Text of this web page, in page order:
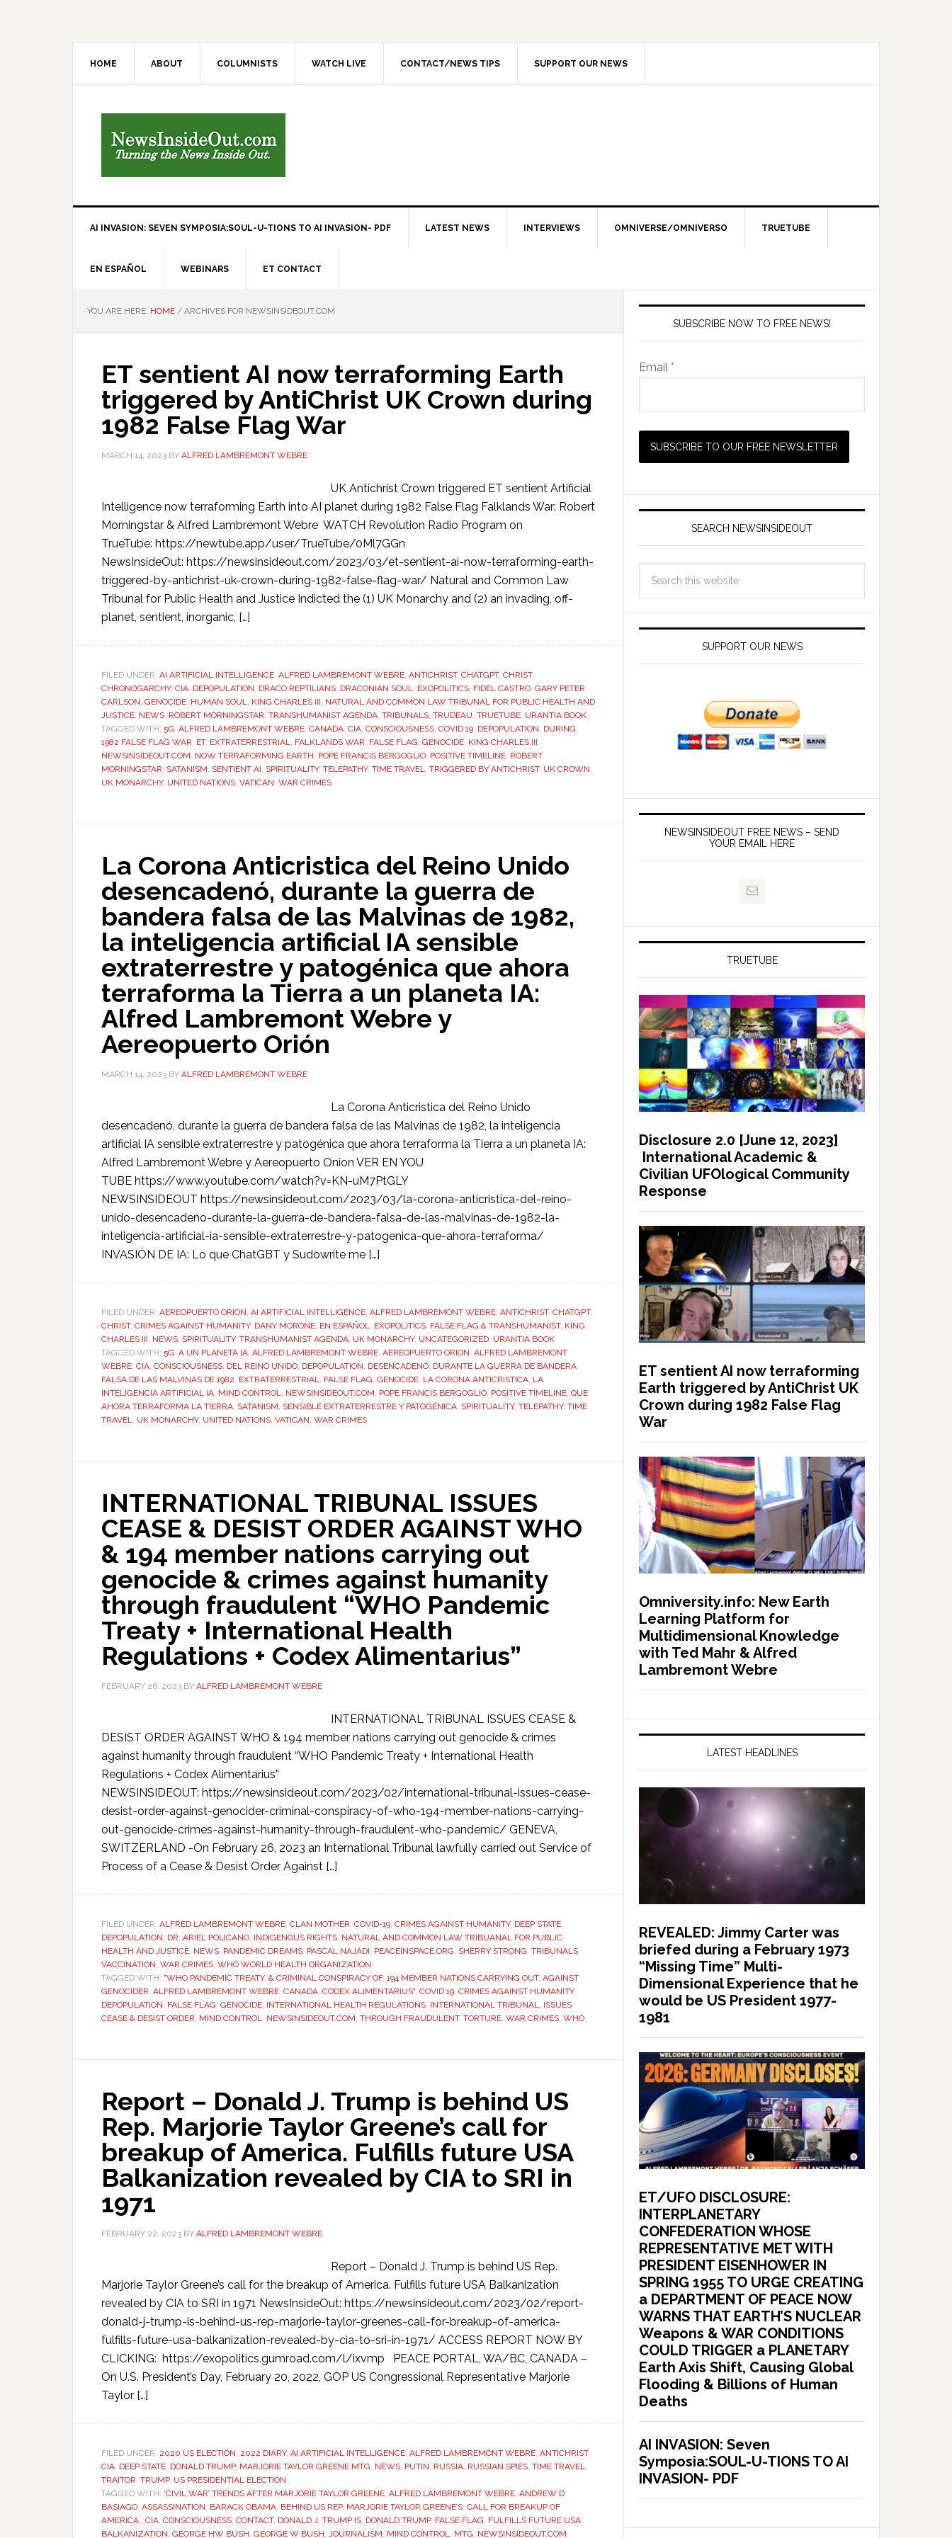
HOME ABOUT COLUMNISTS WATCH LIVE CONTACT/NEWS TIPS SUPPORT OUR NEWS
AI INVASION: SEVEN SYMPOSIA:SOUL-U-TIONS TO AI INVASION- PDF LATEST NEWS INTERVIEWS OMNIVERSE/OMNIVERSO TRUETUBE
EN ESPAÑOL WEBINARS ET CONTACT
YOU ARE HERE: HOME / ARCHIVES FOR NEWSINSIDEOUT.COM
ET sentient AI now terraforming Earth
triggered by AntiChrist UK Crown during
1982 False Flag War
MARCH 14, 2023 BY ALFRED LAMBREMONT WEBRE
UK Antichrist Crown triggered ET sentient Artificial
Intelligence now terraforming Earth into AI planet during 1982 False Flag Falklands War: Robert
Morningstar & Alfred Lambremont Webre WATCH Revolution Radio Program on
TrueTube: https://newtube.app/user/TrueTube/0Ml7GGn
NewsInsideOut: https://newsinsideout.com/2023/03/et-sentient-ai-now-terraforming-earth-
triggered-by-antichrist-uk-crown-during-1982-false-flag-war/ Natural and Common Law
Tribunal for Public Health and Justice Indicted the (1) UK Monarchy and (2) an invading, off-
planet, sentient, inorganic, […]
FILED UNDER: AI ARTIFICIAL INTELLIGENCE, ALFRED LAMBREMONT WEBRE, ANTICHRIST, CHATGPT, CHRIST,
CHRONOGARCHY, CIA, DEPOPULATION, DRACO REPTILIANS, DRACONIAN SOUL, EXOPOLITICS, FIDEL CASTRO, GARY PETER
CARLSON, GENOCIDE, HUMAN SOUL, KING CHARLES III, NATURAL AND COMMON LAW TRIBUNAL FOR PUBLIC HEALTH AND
JUSTICE, NEWS, ROBERT MORNINGSTAR, TRANSHUMANIST AGENDA, TRIBUNALS, TRUDEAU, TRUETUBE, URANTIA BOOK
TAGGED WITH: 5G, ALFRED LAMBREMONT WEBRE, CANADA, CIA, CONSCIOUSNESS, COVID 19, DEPOPULATION, DURING
1982 FALSE FLAG WAR, ET, EXTRATERRESTRIAL, FALKLANDS WAR, FALSE FLAG, GENOCIDE, KING CHARLES III,
NEWSINSIDEOUT.COM, NOW TERRAFORMING EARTH, POPE FRANCIS BERGOGLIO, POSITIVE TIMELINE, ROBERT
MORNINGSTAR, SATANISM, SENTIENT AI, SPIRITUALITY, TELEPATHY, TIME TRAVEL, TRIGGERED BY ANTICHRIST, UK CROWN,
UK MONARCHY, UNITED NATIONS, VATICAN, WAR CRIMES
La Corona Anticristica del Reino Unido
desencadenó, durante la guerra de
bandera falsa de las Malvinas de 1982,
la inteligencia artificial IA sensible
extraterrestre y patogénica que ahora
terraforma la Tierra a un planeta IA:
Alfred Lambremont Webre y
Aereopuerto Orión
MARCH 14, 2023 BY ALFRED LAMBREMONT WEBRE
La Corona Anticristica del Reino Unido
desencadenó, durante la guerra de bandera falsa de las Malvinas de 1982, la inteligencia
artificial IA sensible extraterrestre y patogénica que ahora terraforma la Tierra a un planeta IA:
Alfred Lambremont Webre y Aereopuerto Onion VER EN YOU
TUBE https://www.youtube.com/watch?v=KN-uM7PtGLY
NEWSINSIDEOUT https://newsinsideout.com/2023/03/la-corona-anticristica-del-reino-
unido-desencadeno-durante-la-guerra-de-bandera-falsa-de-las-malvinas-de-1982-la-
inteligencia-artificial-ia-sensible-extraterrestre-y-patogenica-que-ahora-terraforma/
INVASIÓN DE IA: Lo que ChatGBT y Sudowrite me […]
FILED UNDER: AEREOPUERTO ORION, AI ARTIFICIAL INTELLIGENCE, ALFRED LAMBREMONT WEBRE, ANTICHRIST, CHATGPT,
CHRIST, CRIMES AGAINST HUMANITY, DANY MORONE, EN ESPAÑOL, EXOPOLITICS, FALSE FLAG & TRANSHUMANIST, KING
CHARLES III, NEWS, SPIRITUALITY, TRANSHUMANIST AGENDA, UK MONARCHY, UNCATEGORIZED, URANTIA BOOK
TAGGED WITH: 5G, A UN PLANETA IA. ALFRED LAMBREMONT WEBRE, AEREOPUERTO ORION, ALFRED LAMBREMONT
WEBRE, CIA, CONSCIOUSNESS, DEL REINO UNIDO, DEPOPULATION, DESENCADENÓ, DURANTE LA GUERRA DE BANDERA
FALSA DE LAS MALVINAS DE 1982, EXTRATERRESTRIAL, FALSE FLAG, GENOCIDE, LA CORONA ANTICRISTICA, LA
INTELIGENCIA ARTIFICIAL IA, MIND CONTROL, NEWSINSIDEOUT.COM, POPE FRANCIS BERGOGLIO, POSITIVE TIMELINE, QUE
AHORA TERRAFORMA LA TIERRA, SATANISM, SENSIBLE EXTRATERRESTRE Y PATOGÉNICA, SPIRITUALITY, TELEPATHY, TIME
TRAVEL, UK MONARCHY, UNITED NATIONS, VATICAN, WAR CRIMES
INTERNATIONAL TRIBUNAL ISSUES
CEASE & DESIST ORDER AGAINST WHO
& 194 member nations carrying out
genocide & crimes against humanity
through fraudulent “WHO Pandemic
Treaty + International Health
Regulations + Codex Alimentarius”
FEBRUARY 26, 2023 BY ALFRED LAMBREMONT WEBRE
INTERNATIONAL TRIBUNAL ISSUES CEASE &
DESIST ORDER AGAINST WHO & 194 member nations carrying out genocide & crimes
against humanity through fraudulent “WHO Pandemic Treaty + International Health
Regulations + Codex Alimentarius”
NEWSINSIDEOUT: https://newsinsideout.com/2023/02/international-tribunal-issues-cease-
desist-order-against-genocider-criminal-conspiracy-of-who-194-member-nations-carrying-
out-genocide-crimes-against-humanity-through-fraudulent-who-pandemic/ GENEVA,
SWITZERLAND -On February 26, 2023 an International Tribunal lawfully carried out Service of
Process of a Cease & Desist Order Against […]
FILED UNDER: ALFRED LAMBREMONT WEBRE, CLAN MOTHER, COVID-19, CRIMES AGAINST HUMANITY, DEEP STATE,
DEPOPULATION, DR. ARIEL POLICANO, INDIGENOUS RIGHTS, NATURAL AND COMMON LAW TRIBUANAL FOR PUBLIC
HEALTH AND JUSTICE, NEWS, PANDEMIC DREAMS, PASCAL NAJADI, PEACEINSPACE.ORG, SHERRY STRONG, TRIBUNALS,
VACCINATION, WAR CRIMES, WHO WORLD HEALTH ORGANIZATION
TAGGED WITH: "WHO PANDEMIC TREATY, & CRIMINAL CONSPIRACY OF, 194 MEMBER NATIONS CARRYING OUT, AGAINST
GENOCIDER, ALFRED LAMBREMONT WEBRE, CANADA, CODEX ALIMENTARIUS", COVID 19, CRIMES AGAINST HUMANITY,
DEPOPULATION, FALSE FLAG, GENOCIDE, INTERNATIONAL HEALTH REGULATIONS, INTERNATIONAL TRIBUNAL, ISSUES
CEASE & DESIST ORDER, MIND CONTROL, NEWSINSIDEOUT.COM, THROUGH FRAUDULENT, TORTURE, WAR CRIMES, WHO
Report – Donald J. Trump is behind US
Rep. Marjorie Taylor Greene’s call for
breakup of America. Fulfills future USA
Balkanization revealed by CIA to SRI in
1971
FEBRUARY 22, 2023 BY ALFRED LAMBREMONT WEBRE
Report – Donald J. Trump is behind US Rep.
Marjorie Taylor Greene’s call for the breakup of America. Fulfills future USA Balkanization
revealed by CIA to SRI in 1971 NewsInsideOut: https://newsinsideout.com/2023/02/report-
donald-j-trump-is-behind-us-rep-marjorie-taylor-greenes-call-for-breakup-of-america-
fulfills-future-usa-balkanization-revealed-by-cia-to-sri-in-1971/ ACCESS REPORT NOW BY
CLICKING: https://exopolitics.gumroad.com/l/ixvmp PEACE PORTAL, WA/BC, CANADA –
On U.S. President’s Day, February 20, 2022, GOP US Congressional Representative Marjorie
Taylor […]
FILED UNDER: 2020 US ELECTION, 2022 DIARY, AI ARTIFICIAL INTELLIGENCE, ALFRED LAMBREMONT WEBRE, ANTICHRIST,
CIA, DEEP STATE, DONALD TRUMP, MARJORIE TAYLOR GREENE MTG, NEWS, PUTIN, RUSSIA, RUSSIAN SPIES, TIME TRAVEL,
TRAITOR, TRUMP, US PRESIDENTIAL ELECTION
TAGGED WITH: ‘CIVIL WAR’ TRENDS AFTER MARJORIE TAYLOR GREENE, ALFRED LAMBREMONT WEBRE, ANDREW D
BASIAGO, ASSASSINATION, BARACK OBAMA, BEHIND US REP. MARJORIE TAYLOR GREENE’S, CALL FOR BREAKUP OF
AMERICA., CIA, CONSCIOUSNESS, CONTACT, DONALD J. TRUMP IS, DONALD TRUMP, FALSE FLAG, FULFILLS FUTURE USA
BALKANIZATION, GEORGE HW BUSH, GEORGE W BUSH, JOURNALISM, MIND CONTROL, MTG, NEWSINSIDEOUT.COM,
SUBSCRIBE NOW TO FREE NEWS!
Email *
SEARCH NEWSINSIDEOUT
SUPPORT OUR NEWS
NEWSINSIDEOUT FREE NEWS – SEND
YOUR EMAIL HERE
TRUETUBE
Disclosure 2.0 [June 12, 2023]
International Academic &
Civilian UFOlogical Community
Response
ET sentient AI now terraforming
Earth triggered by AntiChrist UK
Crown during 1982 False Flag
War
Omniversity.info: New Earth
Learning Platform for
Multidimensional Knowledge
with Ted Mahr & Alfred
Lambremont Webre
LATEST HEADLINES
REVEALED: Jimmy Carter was
briefed during a February 1973
“Missing Time” Multi-
Dimensional Experience that he
would be US President 1977-
1981
ET/UFO DISCLOSURE:
INTERPLANETARY
CONFEDERATION WHOSE
REPRESENTATIVE MET WITH
PRESIDENT EISENHOWER IN
SPRING 1955 TO URGE CREATING
a DEPARTMENT OF PEACE NOW
WARNS THAT EARTH’S NUCLEAR
Weapons & WAR CONDITIONS
COULD TRIGGER a PLANETARY
Earth Axis Shift, Causing Global
Flooding & Billions of Human
Deaths
AI INVASION: Seven
Symposia:SOUL-U-TIONS TO AI
INVASION- PDF